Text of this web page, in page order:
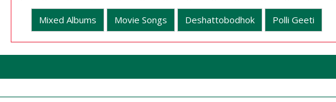
Mixed Albums Movie Songs Deshattobodhok Polli Geeti